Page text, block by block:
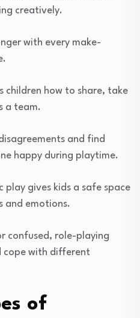
creatively.
with every make-
children how to share, take
a team.
and find
happy during playtime.
gives kids a safe space
and emotions.
confused, role-playing
cope with different
of